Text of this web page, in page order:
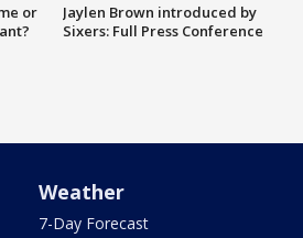
or
Jaylen Brown introduced by
Sixers: Full Press Conference
Weather
7-Day Forecast